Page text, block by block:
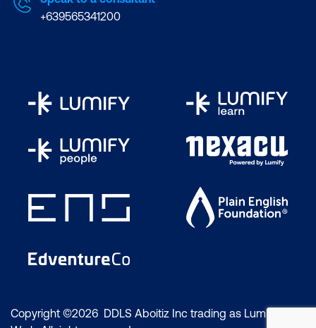
+639565341200
Copyright ©2026 DDLS Aboitiz Inc trading as Lumify